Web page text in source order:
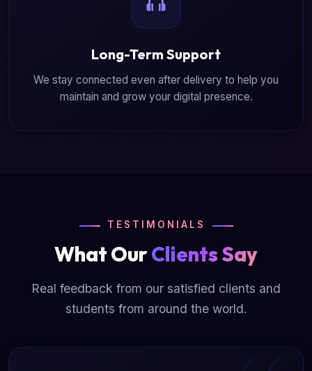
Long-Term Support
We stay connected even after delivery to help you
maintain and grow your digital presence.
TESTIMONIALS
What OurClients Say
Real feedback from our satisfied clients and
students from around the world.